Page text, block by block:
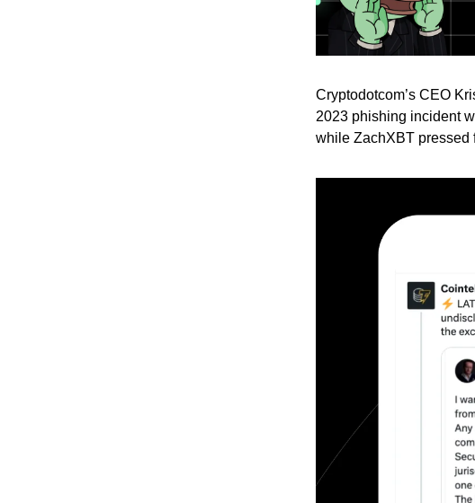
Cryptodotcom’s CEO
2023 phishing incident
while ZachXBT pressed